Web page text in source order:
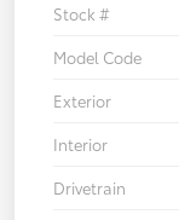
Stock #
Model Code
Exterior
Interior
Drivetrain